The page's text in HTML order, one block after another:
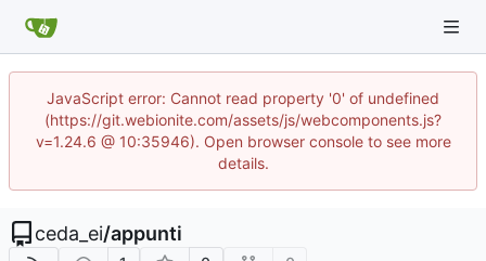
JavaScript error: Cannot read property '0' of undefined
(https://git.webionite.com/assets/js/webcomponents.js?
v=1.24.6 @ 10:35946). Open browser console to see more
details.
ceda_ei/appunti